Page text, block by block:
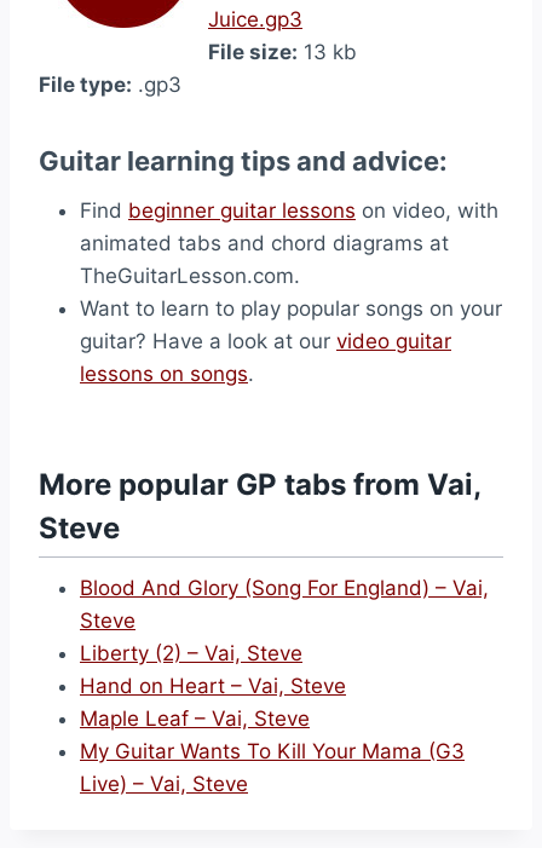
Juice.gp3
File size: 13 kb
File type: .gp3
Guitar learning tips and advice:
Find beginner guitar lessons on video, with
animated tabs and chord diagrams at
TheGuitarLesson.com.
Want to learn to play popular songs on your
guitar? Have a look at our video guitar
lessons on songs.
More popular GP tabs from Vai,
Steve
Blood And Glory (Song For England) – Vai,
Steve
Liberty (2) – Vai, Steve
Hand on Heart – Vai, Steve
Maple Leaf – Vai, Steve
My Guitar Wants To Kill Your Mama (G3
Live) – Vai, Steve